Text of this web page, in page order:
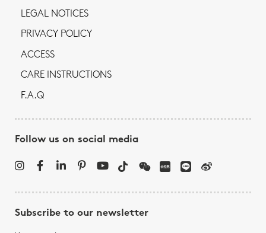
LEGAL NOTICES
PRIVACY POLICY
ACCESS
CARE INSTRUCTIONS
F.A.Q
Follow us on social media
Subscribe to our newsletter